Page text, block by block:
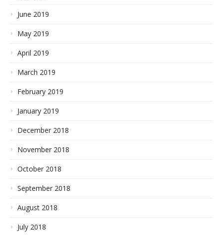
June 2019
May 2019
April 2019
March 2019
February 2019
January 2019
December 2018
November 2018
October 2018
September 2018
August 2018
July 2018